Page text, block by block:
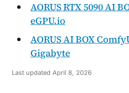
AORUS RTX 5090 AI
eGPU.io
AORUS AI BOX
Gigabyte
Last updated April 8, 2026